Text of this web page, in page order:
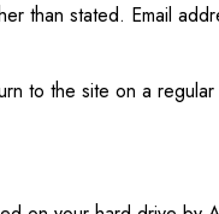
than stated. Email
to the site on a